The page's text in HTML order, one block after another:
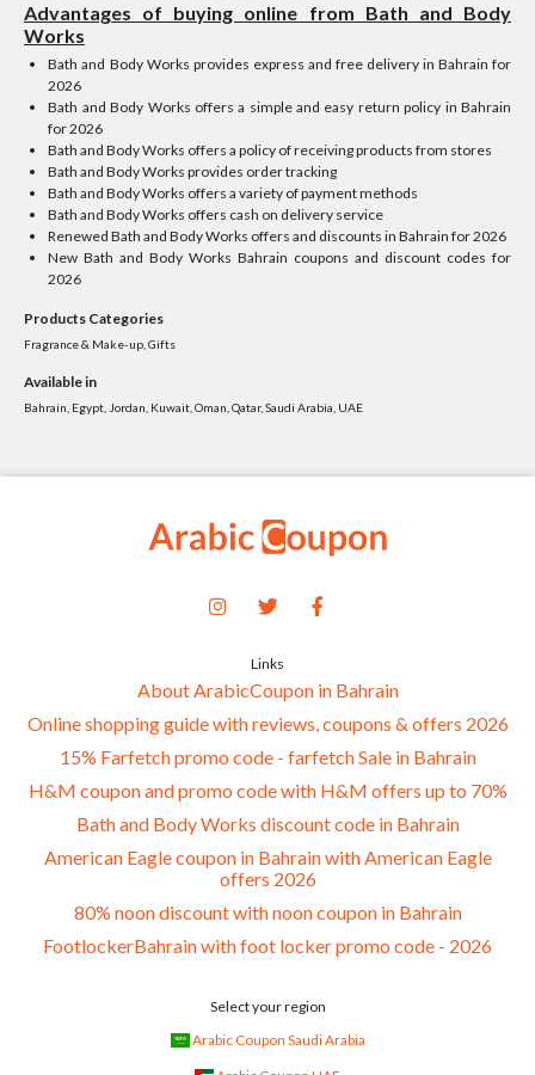
Advantages of buying online from Bath and Body
Works
Bath and Body Works provides express and free delivery in Bahrain for
2026
Bath and Body Works offers a simple and easy return policy in Bahrain
for 2026
Bath and Body Works offers a policy of receiving products from stores
Bath and Body Works provides order tracking
Bath and Body Works offers a variety of payment methods
Bath and Body Works offers cash on delivery service
Renewed Bath and Body Works offers and discounts in Bahrain for 2026
New Bath and Body Works Bahrain coupons and discount codes for
2026
Products Categories
Fragrance & Make-up, Gifts
Available in
Bahrain, Egypt, Jordan, Kuwait, Oman, Qatar, Saudi Arabia, UAE
Links
About ArabicCoupon in Bahrain
Online shopping guide with reviews, coupons & offers 2026
15% Farfetch promo code - farfetch Sale in Bahrain
H&M coupon and promo code with H&M offers up to 70%
Bath and Body Works discount code in Bahrain
American Eagle coupon in Bahrain with American Eagle
offers 2026
80% noon discount with noon coupon in Bahrain
FootlockerBahrain with foot locker promo code - 2026
Select your region
Arabic Coupon Saudi Arabia